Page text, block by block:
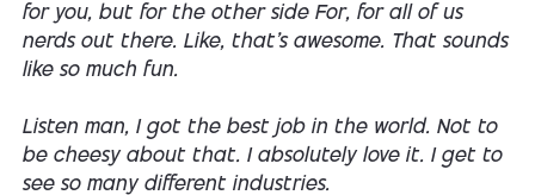
for you, but for the other side For, for all of us
nerds out there. Like, that's awesome. That sounds
like so much fun.
Listen man, I got the best job in the world. Not to
be cheesy about that. I absolutely love it. I get to
see so many different industries.